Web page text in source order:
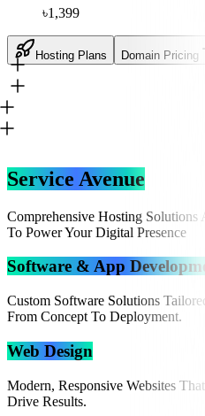
৳1,399
Hosting Plans Domain Pricing
Service Avenue
Comprehensive Hosting Solutions
To Power Your Digital Presence
Software & App
Custom Software Solutions
From Concept To Deployment.
Web Design
Modern, Responsive Websites
Drive Results.